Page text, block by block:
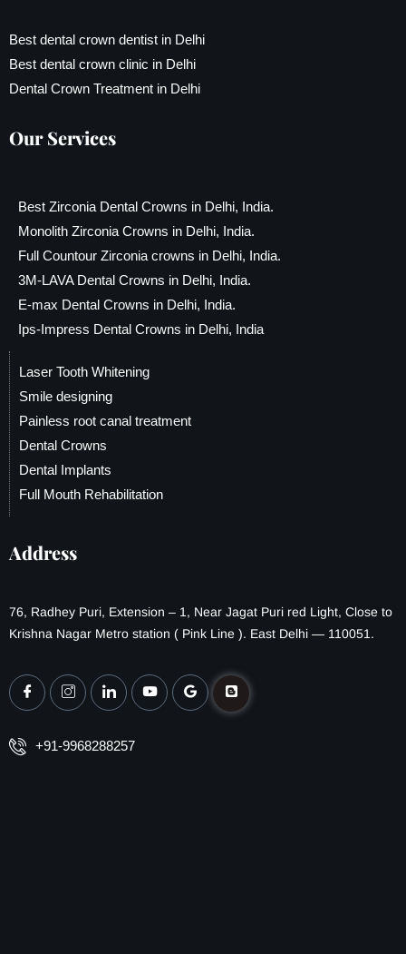
Best dental crown dentist in Delhi
Best dental crown clinic in Delhi
Dental Crown Treatment in Delhi
Our Services
Best Zirconia Dental Crowns in Delhi, India.
Monolith Zirconia Crowns in Delhi, India.
Full Countour Zirconia crowns in Delhi, India.
3M-LAVA Dental Crowns in Delhi, India.
E-max Dental Crowns in Delhi, India.
Ips-Impress Dental Crowns in Delhi, India
Laser Tooth Whitening
Smile designing
Painless root canal treatment
Dental Crowns
Dental Implants
Full Mouth Rehabilitation
Address
76, Radhey Puri, Extension – 1, Near Jagat Puri red Light, Close to
Krishna Nagar Metro station ( Pink Line ). East Delhi — 110051.
+91-9968288257